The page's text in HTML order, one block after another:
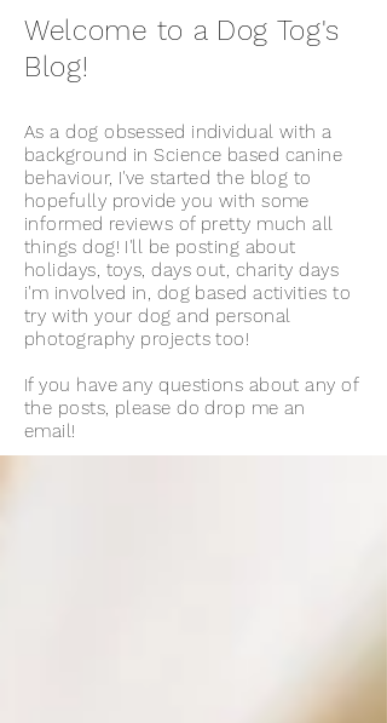
Welcome to a Dog Tog's
Blog!
As a dog obsessed individual with a
background in Science based canine
behaviour, I've started the blog to
hopefully provide you with some
informed reviews of pretty much all
things dog! I'll be posting about
holidays, toys, days out, charity days
i'm involved in, dog based activities to
try with your dog and personal
photography projects too!
If you have any questions about any of
the posts, please do drop me an
email!